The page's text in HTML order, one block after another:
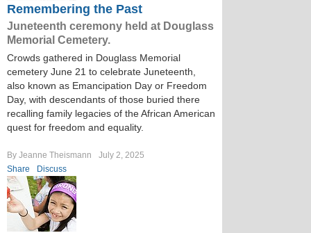
Remembering the Past
Juneteenth ceremony held at Douglass
Memorial Cemetery.
Crowds gathered in Douglass Memorial
cemetery June 21 to celebrate Juneteenth,
also known as Emancipation Day or Freedom
Day, with descendants of those buried there
recalling family legacies of the African American
quest for freedom and equality.
By Jeanne Theismann
July 2, 2025
Share
Discuss